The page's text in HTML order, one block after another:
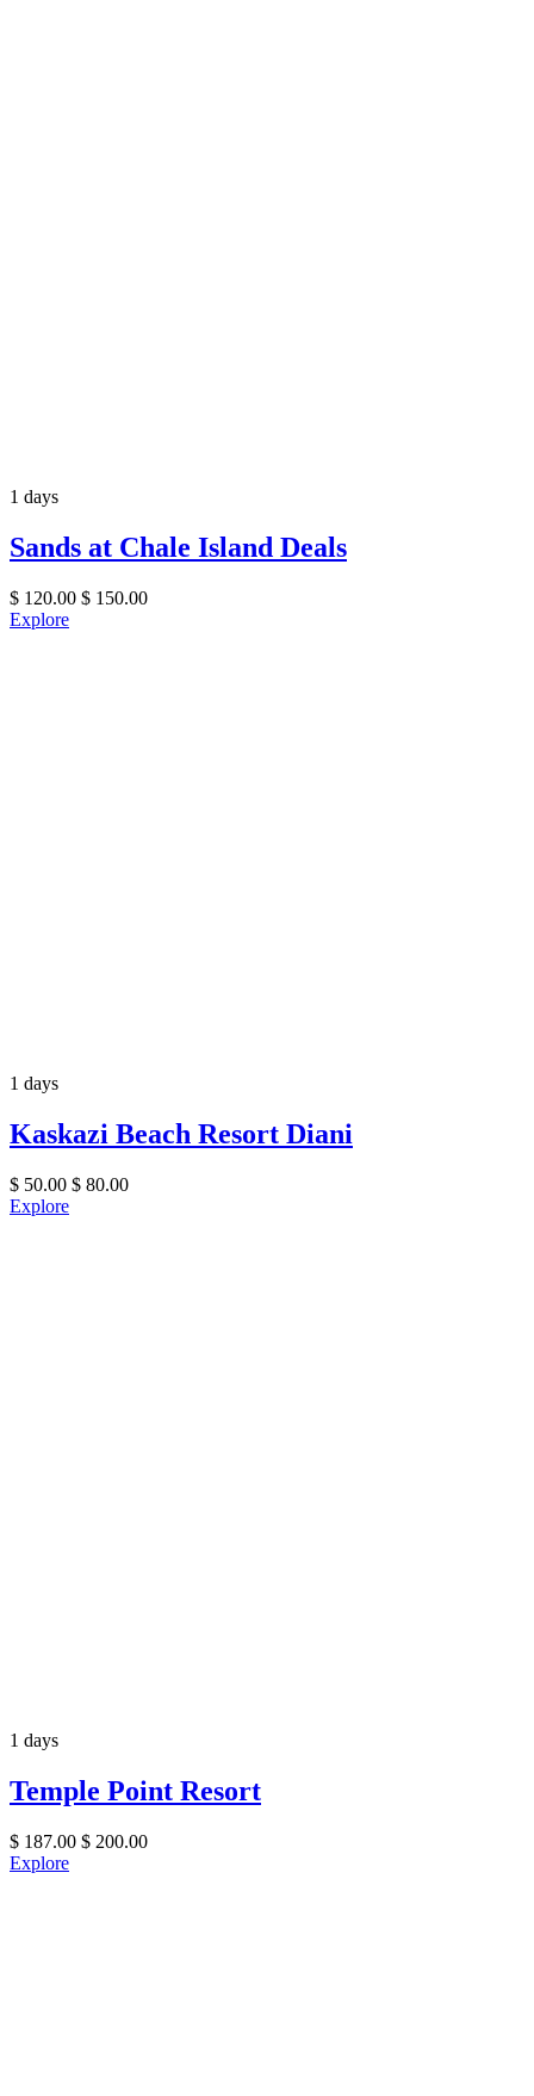
1 days
Sands at Chale Island Deals
$ 120.00 $ 150.00
Explore
1 days
Kaskazi Beach Resort Diani
$ 50.00 $ 80.00
Explore
1 days
Temple Point Resort
$ 187.00 $ 200.00
Explore